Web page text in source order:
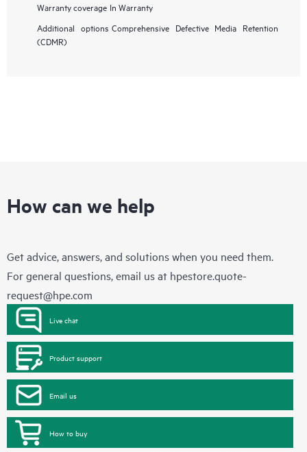
Warranty coverage In Warranty
Additional options Comprehensive Defective Media Retention
(CDMR)
How can we help
Get advice, answers, and solutions when you need them.
For general questions, email us at hpestore.quote-
request@hpe.com
Live chat
Product support
Email us
How to buy